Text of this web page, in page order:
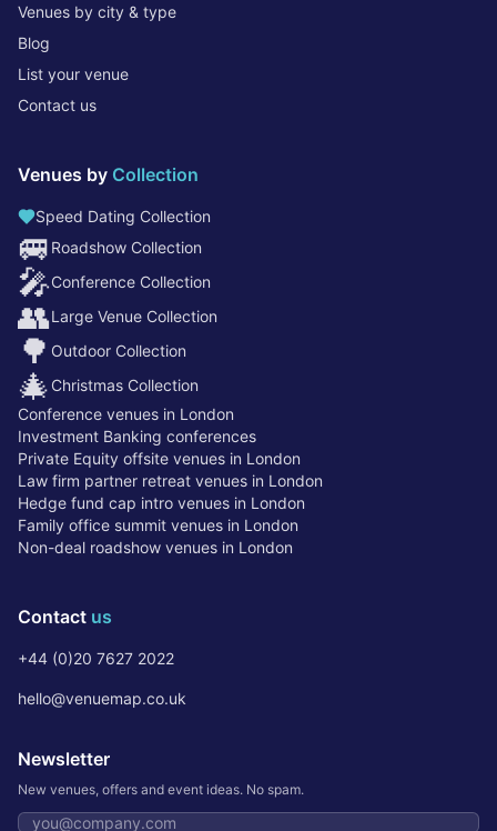
Venues by city & type
Blog
List your venue
Contact us
Venues by Collection
Speed Dating Collection
🚐 Roadshow Collection
🎤Conference Collection
👥Large Venue Collection
🌳 Outdoor Collection
🎄 Christmas Collection
Conference venues in London
Investment Banking conferences
Private Equity offsite venues in London
Law firm partner retreat venues in London
Hedge fund cap intro venues in London
Family office summit venues in London
Non-deal roadshow venues in London
Contact us
+44 (0)20 7627 2022
hello@venuemap.co.uk
Newsletter
New venues, offers and event ideas. No spam.
Email address